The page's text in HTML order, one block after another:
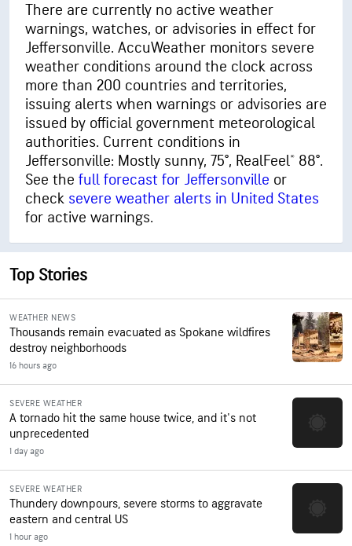
There are currently no active weather
warnings, watches, or advisories in effect for
Jeffersonville. AccuWeather monitors severe
weather conditions around the clock across
more than 200 countries and territories,
issuing alerts when warnings or advisories are
issued by official government meteorological
authorities. Current conditions in
Jeffersonville: Mostly sunny, 75°, RealFeel® 88°.
See the full forecast for Jeffersonville or
check severe weather alerts in United States
for active warnings.
Top Stories
WEATHER NEWS
Thousands remain evacuated as Spokane wildfires
destroy neighborhoods
16 hours ago
SEVERE WEATHER
A tornado hit the same house twice, and it's not
unprecedented
1 day ago
SEVERE WEATHER
Thundery downpours, severe storms to aggravate
eastern and central US
1 hour ago